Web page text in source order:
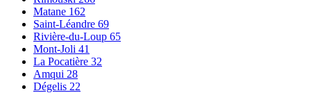
Matane 162
Saint-Léandre 69
Rivière-du-Loup 65
Mont-Joli 41
La Pocatière 32
Amqui 28
Dégelis 22